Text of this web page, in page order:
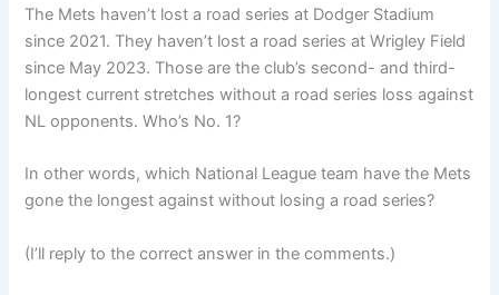
The Mets haven’t lost a road series at Dodger Stadium
since 2021. They haven’t lost a road series at Wrigley Field
since May 2023. Those are the club’s second- and third-
longest current stretches without a road series loss against
NL opponents. Who’s No. 1?
In other words, which National League team have the Mets
gone the longest against without losing a road series?
(I’ll reply to the correct answer in the comments.)